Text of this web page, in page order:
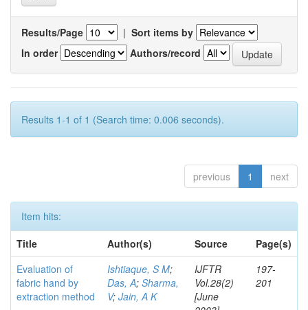
Results/Page | Sort items by
In order
Authors/record
Results 1-1 of 1 (Search time: 0.006 seconds).
previous 1 next
Item hits:
Title
Author(s) Source
Page(s)
Evaluation of
fabric hand by
extraction method
Ishtiaque, S M;
Das, A; Sharma,
V; Jain, A K
IJFTR
Vol.28(2)
[June
197-
201